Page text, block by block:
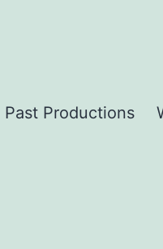
Past Productions